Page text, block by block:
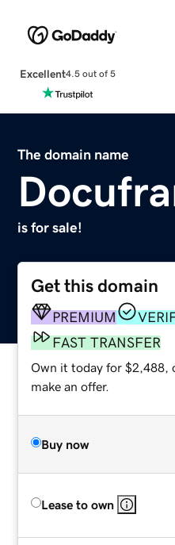
Excellent4.5 out of 5
The domain name
is for sale!
Get this domain
PREMIUM
FAST TRANSFER
Own it today for $2,488,
make an offer.
Buy now
Lease to own